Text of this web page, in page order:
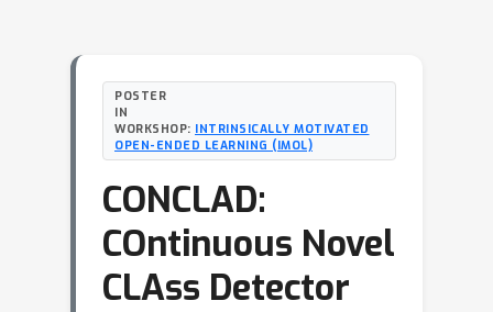
POSTER
IN
WORKSHOP: INTRINSICALLY MOTIVATED
OPEN-ENDED LEARNING (IMOL)
CONCLAD:
COntinuous Novel
CLAss Detector